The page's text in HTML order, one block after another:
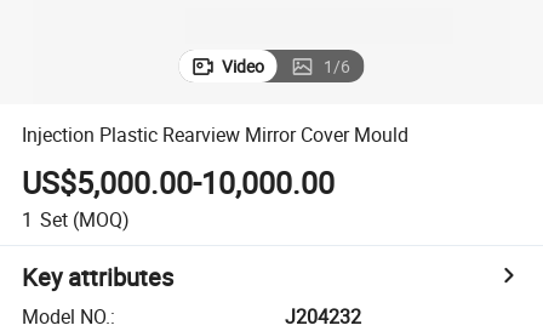
Video 1/6
Injection Plastic Rearview Mirror Cover Mould
US$5,000.00-10,000.00
1 Set (MOQ)
Key attributes
Model NO.:
J204232